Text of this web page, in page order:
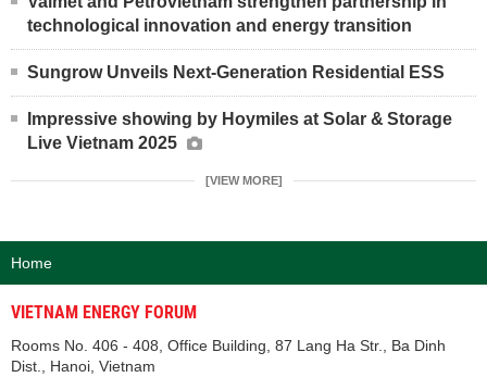
technological innovation and energy transition
Sungrow Unveils Next-Generation Residential ESS
Impressive showing by Hoymiles at Solar & Storage
Live Vietnam 2025
[VIEW MORE]
Home
VIETNAM ENERGY FORUM
Rooms No. 406 - 408, Office Building, 87 Lang Ha Str., Ba Dinh
Dist., Hanoi, Vietnam